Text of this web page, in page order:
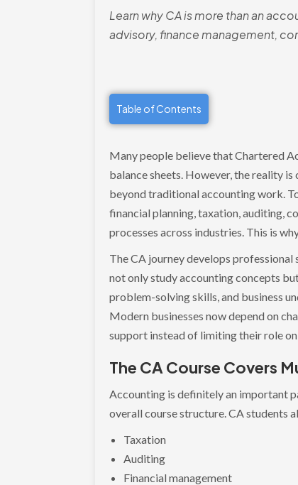
Learn why CA is more than an
advisory, finance management,
Table of Contents
Many people believe that Chartered
balance sheets. However, the reality
beyond traditional accounting work.
financial planning, taxation, auditing,
processes across industries. This is
The CA journey develops
not only study accounting concepts
problem-solving skills, and business
Modern businesses now depend on
support instead of limiting their role
The CA Course Covers
Accounting is definitely an important
overall course structure. CA students
Taxation
Auditing
Financial management